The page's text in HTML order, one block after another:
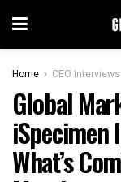
Home CEO Interviews
Global
iSpecimen
What’s